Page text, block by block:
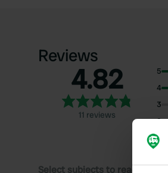
Reviews
4.82
11 reviews
5
4
3
2
1
Select subjects to read